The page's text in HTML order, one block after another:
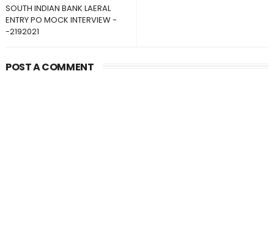
SOUTH INDIAN BANK LAERAL
ENTRY PO MOCK INTERVIEW -
-2192021
POST A COMMENT